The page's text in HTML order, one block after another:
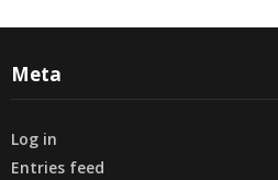
Meta
Log in
Entries feed